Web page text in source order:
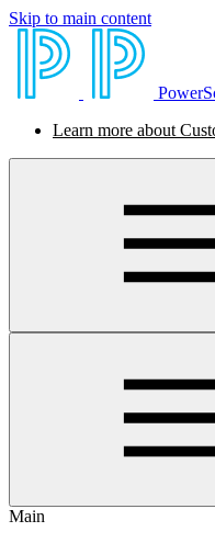
Skip to main content
Learn more about
Main